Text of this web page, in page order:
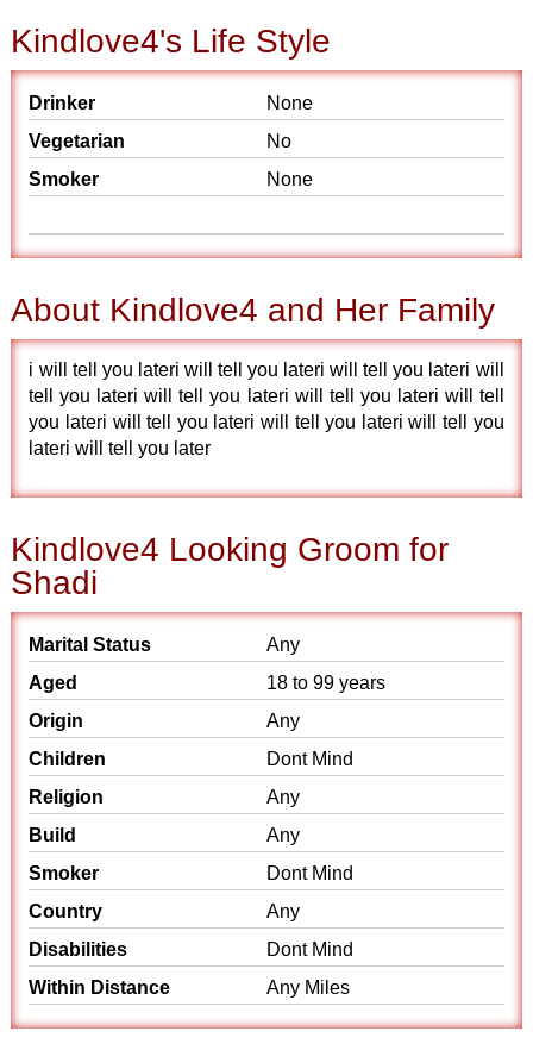
Kindlove4's Life Style
Drinker
None
Vegetarian
No
Smoker
None
About Kindlove4 and Her Family
i will tell you lateri will tell you lateri will tell you lateri will
tell you lateri will tell you lateri will tell you lateri will tell
you lateri will tell you lateri will tell you lateri will tell you
lateri will tell you later
Kindlove4 Looking Groom for
Shadi
Marital Status
Any
Aged
18 to 99 years
Origin
Any
Children
Dont Mind
Religion
Any
Build
Any
Smoker
Dont Mind
Country
Any
Disabilities
Dont Mind
Within Distance
Any Miles